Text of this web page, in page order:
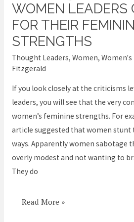
WOMEN LEADERS
FOR THEIR
STRENGTHS
Thought Leaders, Women, Women's
Fitzgerald
If you look closely at the criticisms
leaders, you will see that the very
women’s feminine strengths. For
article suggested that women stunt
ways. Apparently women sabotage
overly modest and not wanting to
They do
Women
leaders
criticised
for
their
strengths
Read More »